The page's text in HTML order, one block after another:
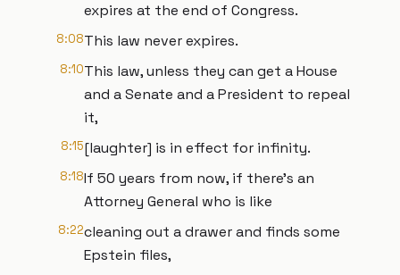
expires at the end of Congress.
8:08This law never expires.
8:10This law, unless they can get a House
and a Senate and a President to repeal
it,
8:15[laughter] is in effect for infinity.
8:18If 50 years from now, if there's an
Attorney General who is like
8:22cleaning out a drawer and finds some
Epstein files,